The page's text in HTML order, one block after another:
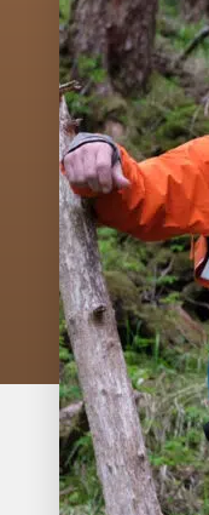
About